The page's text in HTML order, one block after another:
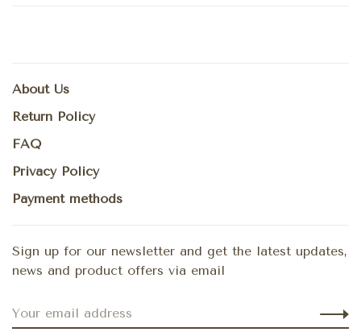
About Us
Return Policy
FAQ
Privacy Policy
Payment methods
Sign up for our newsletter and get the latest updates,
news and product offers via email